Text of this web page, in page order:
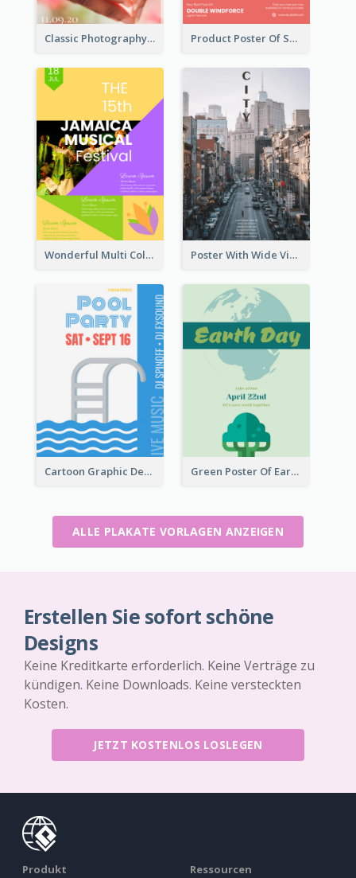
Classic Photography Poster For Wedding Product Poster Of Sport Shoes
Wonderful Multi Colour Poster About Jamaica Musical Festival Poster With Wide View Of A City As Background
Cartoon Graphic Design Of Pool Party Green Poster Of Earth Day With Graphics Of Natural Elements
ALLE PLAKATE VORLAGEN ANZEIGEN
Erstellen Sie sofort schöne
Designs
Keine Kreditkarte erforderlich. Keine Verträge zu
kündigen. Keine Downloads. Keine versteckten
Kosten.
JETZT KOSTENLOS LOSLEGEN
Produkt Ressourcen